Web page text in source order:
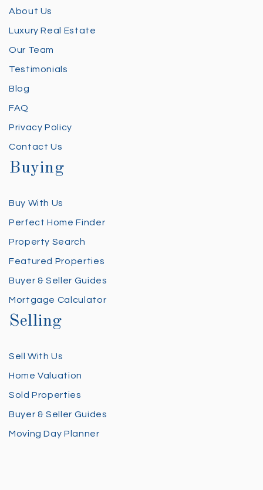
About Us
Luxury Real Estate
Our Team
Testimonials
Blog
FAQ
Privacy Policy
Contact Us
Buying
Buy With Us
Perfect Home Finder
Property Search
Featured Properties
Buyer & Seller Guides
Mortgage Calculator
Selling
Sell With Us
Home Valuation
Sold Properties
Buyer & Seller Guides
Moving Day Planner